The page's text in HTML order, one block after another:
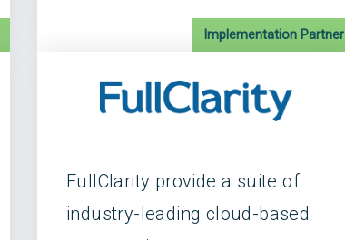
Implementation Partner
FullClarity provide a suite of
industry-leading cloud-based